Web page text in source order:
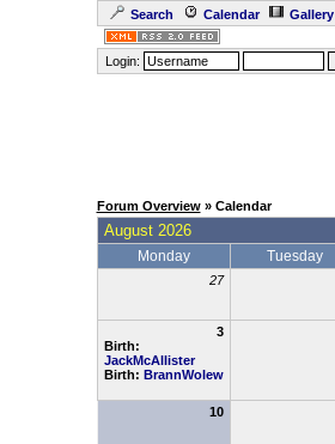
Search Calendar Gallery
Login:
Forum Overview» Calendar
August 2026
Monday Tuesday
27
3
Birth:
JackMcAllister
Birth: BrannWolew
10